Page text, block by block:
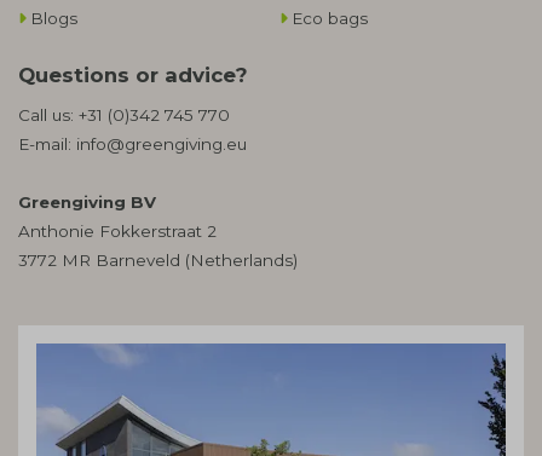
Blogs
Eco bags
Questions or advice?
Call us: +31 (0)342 745 770
E-mail: info@greengiving.eu
Greengiving BV
Anthonie Fokkerstraat 2
3772 MR Barneveld (Netherlands)